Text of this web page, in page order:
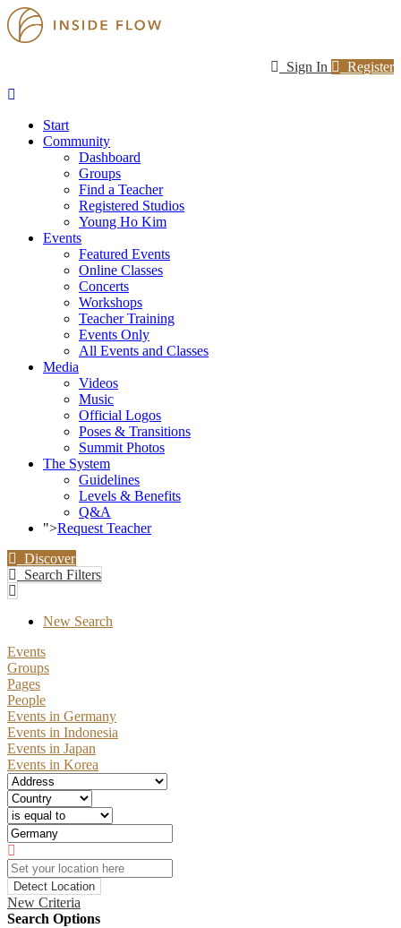
Sign In Register
Start
Community
Dashboard
Groups
Find a Teacher
Registered Studios
Young Ho Kim
Events
Featured Events
Online Classes
Concerts
Workshops
Teacher Training
Events Only
All Events and Classes
Media
Videos
Music
Official Logos
Poses & Transitions
Summit Photos
The System
Guidelines
Levels & Benefits
Q&A
">Request Teacher
Discover
Search Filters
New Search
Events
Groups
Pages
People
Events in Germany
Events in Indonesia
Events in Japan
Events in Korea
Detect Location
New Criteria
Search Options